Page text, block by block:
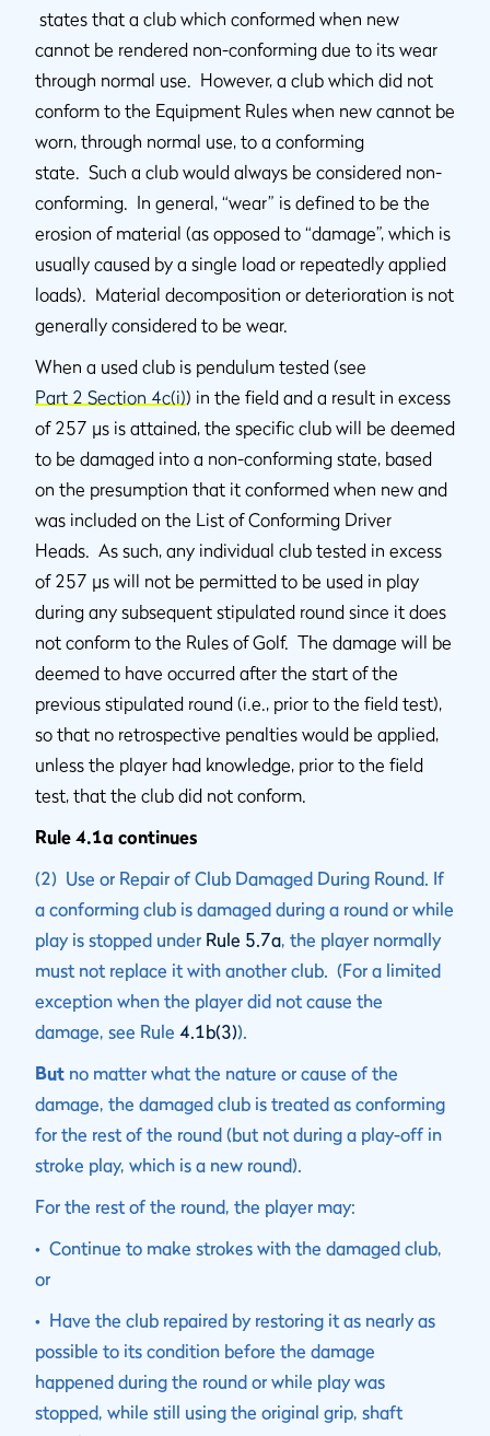
states that a club which conformed when new
cannot be rendered non-conforming due to its wear
through normal use. However, a club which did not
conform to the Equipment Rules when new cannot be
worn, through normal use, to a conforming
state. Such a club would always be considered non-
conforming. In general, “wear” is defined to be the
erosion of material (as opposed to “damage”, which is
usually caused by a single load or repeatedly applied
loads). Material decomposition or deterioration is not
generally considered to be wear.
When a used club is pendulum tested (see
Part 2 Section 4c(i)) in the field and a result in excess
of 257 µs is attained, the specific club will be deemed
to be damaged into a non-conforming state, based
on the presumption that it conformed when new and
was included on the List of Conforming Driver
Heads. As such, any individual club tested in excess
of 257 µs will not be permitted to be used in play
during any subsequent stipulated round since it does
not conform to the Rules of Golf. The damage will be
deemed to have occurred after the start of the
previous stipulated round (i.e., prior to the field test),
so that no retrospective penalties would be applied,
unless the player had knowledge, prior to the field
test, that the club did not conform.
Rule 4.1a continues
(2) Use or Repair of Club Damaged During Round. If
a conforming club is damaged during a round or while
play is stopped under Rule 5.7a, the player normally
must not replace it with another club. (For a limited
exception when the player did not cause the
damage, see Rule 4.1b(3)).
But no matter what the nature or cause of the
damage, the damaged club is treated as conforming
for the rest of the round (but not during a play-off in
stroke play, which is a new round).
For the rest of the round, the player may:
• Continue to make strokes with the damaged club,
or
• Have the club repaired by restoring it as nearly as
possible to its condition before the damage
happened during the round or while play was
stopped, while still using the original grip, shaft